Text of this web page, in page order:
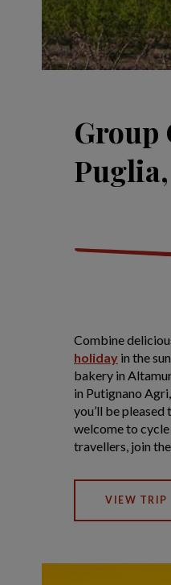
Group
Combine
holiday in the
bakery in
in Putignano
you’ll be
welcome to
travellers, join
VIEW TRIP